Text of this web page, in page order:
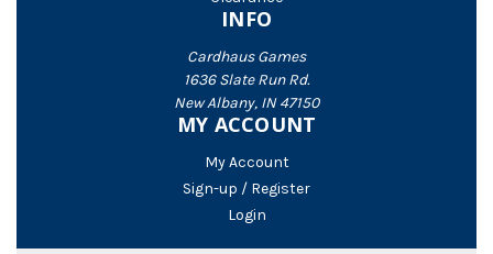
INFO
Cardhaus Games
1636 Slate Run Rd.
New Albany, IN 47150
MY ACCOUNT
My Account
Sign-up / Register
Login